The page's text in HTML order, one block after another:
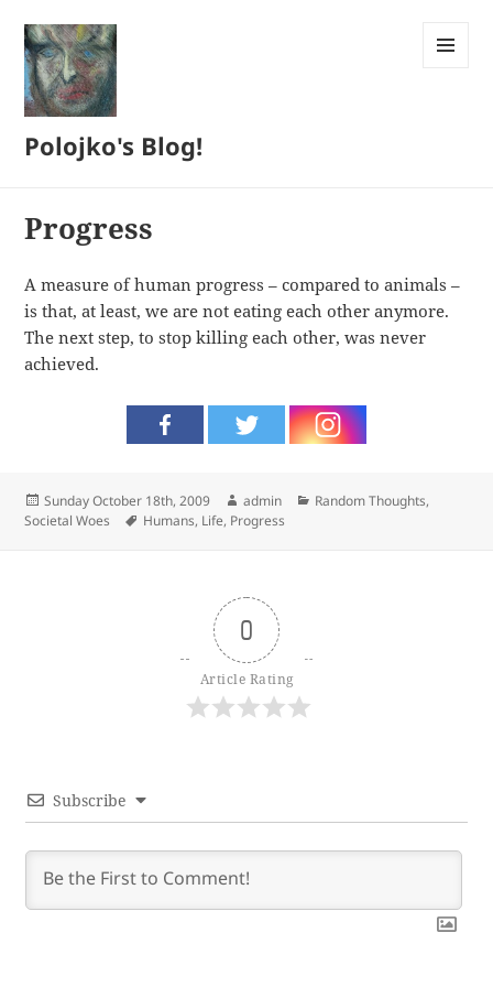
Polojko's Blog!
Progress
A measure of human progress – compared to animals –
is that, at least, we are not eating each other anymore.
The next step, to stop killing each other, was never
achieved.
Posted
on
Sunday October 18th, 2009 Author
admin Categories
Random Thoughts,
Societal Woes
Tags
Humans, Life, Progress
0
Article Rating
Subscribe